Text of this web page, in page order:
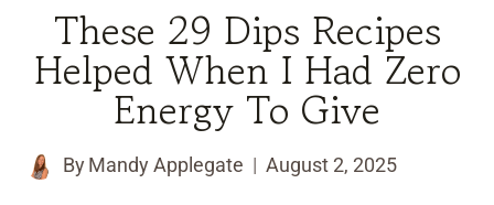
These 29 Dips Recipes
Helped When I Had Zero
Energy To Give
By Mandy Applegate August 2, 2025